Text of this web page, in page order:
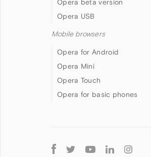
Opera beta version
Opera USB
Mobile browsers
Opera for Android
Opera Mini
Opera Touch
Opera for basic phones
Follow